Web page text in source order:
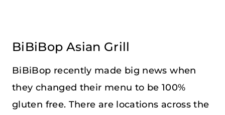
BiBiBop Asian Grill
BiBiBop recently made big news when
they changed their menu to be 100%
gluten free. There are locations across the